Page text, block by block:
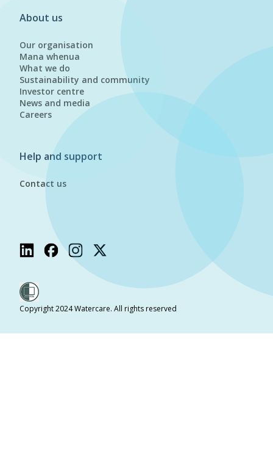
About us
Our organisation
Mana whenua
What we do
Sustainability and community
Investor centre
News and media
Careers
Help and support
Contact us
Copyright 2024 Watercare. All rights reserved